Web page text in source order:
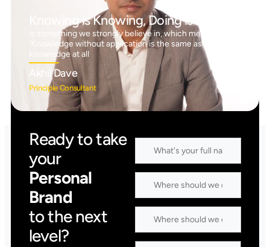
Knowing is Knowing, Doing is Doing™
is something we strongly believe in, which means
‘Knowledge without application is the same as having no
knowledge at all
Akhil Dave
Principle Consultant
Ready to take
your
Personal
Brand
to the next
level?